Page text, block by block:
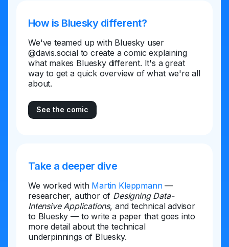
How is Bluesky different?
We've teamed up with Bluesky user
@davis.social to create a comic explaining
what makes Bluesky different. It's a great
way to get a quick overview of what we're all
about.
See the comic
Take a deeper dive
We worked with Martin Kleppmann —
researcher, author of Designing Data-
Intensive Applications, and technical advisor
to Bluesky — to write a paper that goes into
more detail about the technical
underpinnings of Bluesky.